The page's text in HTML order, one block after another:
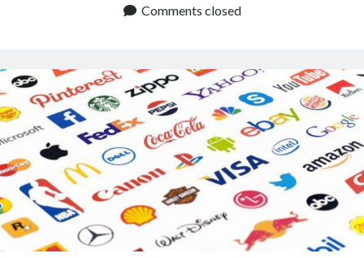
A
And
How
Is
Used?
Comments closed